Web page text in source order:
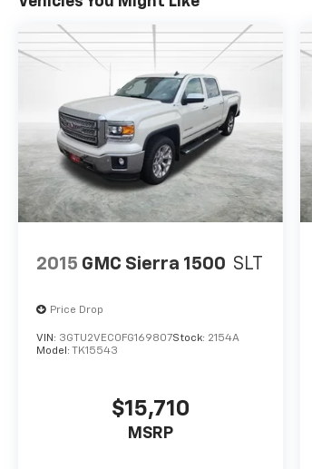
2015 GMC Sierra 1500 SLT
Price Drop
VIN: 3GTU2VEC0FG169807Stock: 2154A
Model: TK15543
$15,710
MSRP